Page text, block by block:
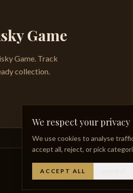
Game
Game. Track
collection.
Whisky GlossaryLost
We respect your privacy
We use cookies to analyse
accept all, reject, or pick
ACCEPT ALL Reject all